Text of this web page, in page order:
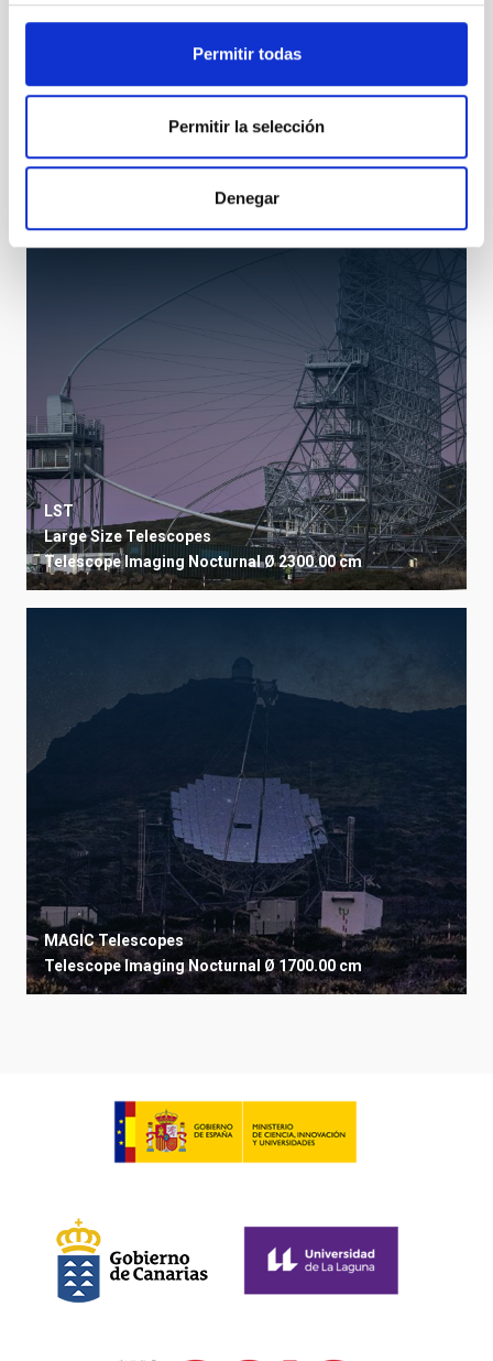
Permitir todas
Permitir la selección
Denegar
Thirty Meter Telescope
TelescopeØ 3000.00 cm
LST
Large Size Telescopes
TelescopeImaging NocturnalØ 2300.00 cm
MAGIC Telescopes
TelescopeImagingNocturnal Ø 1700.00 cm